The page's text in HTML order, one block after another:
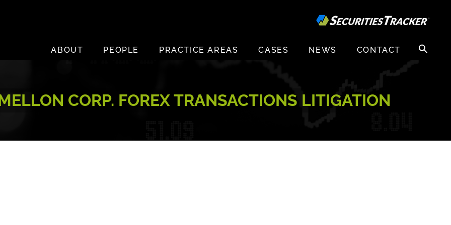
ABOUT
PEOPLE PRACTICE AREAS CASES NEWS CONTACT
Search
for:
CORP. FOREX TRANSACTIONS LITIGATION